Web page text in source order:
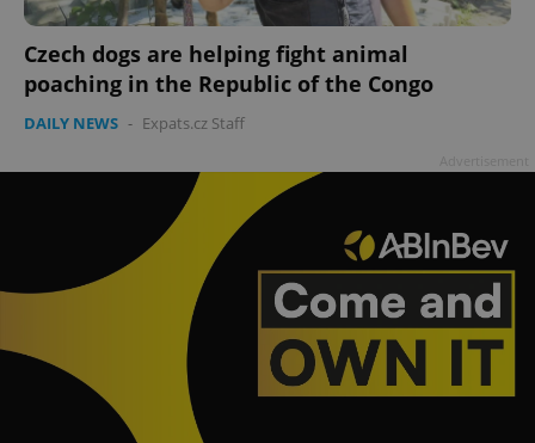
Czech dogs are helping fight animal
poaching in the Republic of the Congo
DAILY NEWS - Expats.cz Staff
add_logo_profile_modal_displayed .expats.cz
.expats.cz